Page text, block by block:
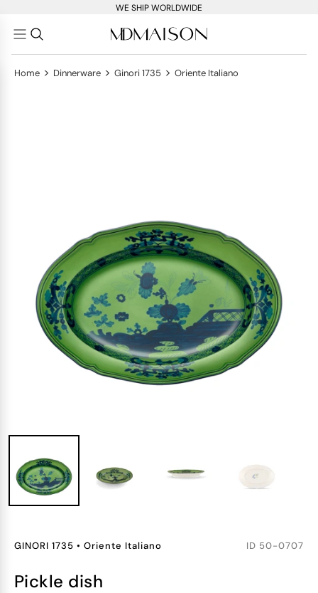
WE SHIP WORLDWIDE
Home > Dinnerware > Ginori 1735 > Oriente Italiano
GINORI 1735 • Oriente Italiano ID 50-0707
pickle dish